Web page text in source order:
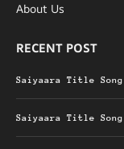
About Us
RECENT POST
Saiyaara Title
Saiyaara Title